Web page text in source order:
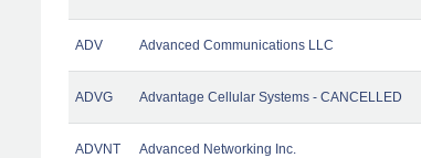
ADV Advanced Communications LLC
ADVG Advantage Cellular Systems - CANCELLED
ADVNT Advanced Networking Inc.